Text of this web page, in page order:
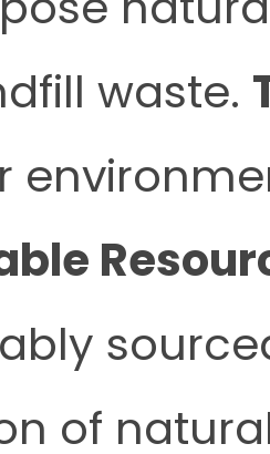
waste.
of